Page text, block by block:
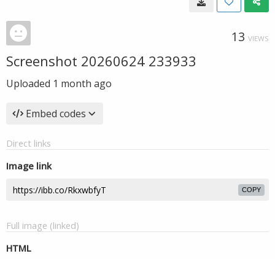
13 VIEWS
Screenshot 20260624 233933
Uploaded 1 month ago
Embed codes
Direct links
Image link
COPY
Full image (linked)
HTML